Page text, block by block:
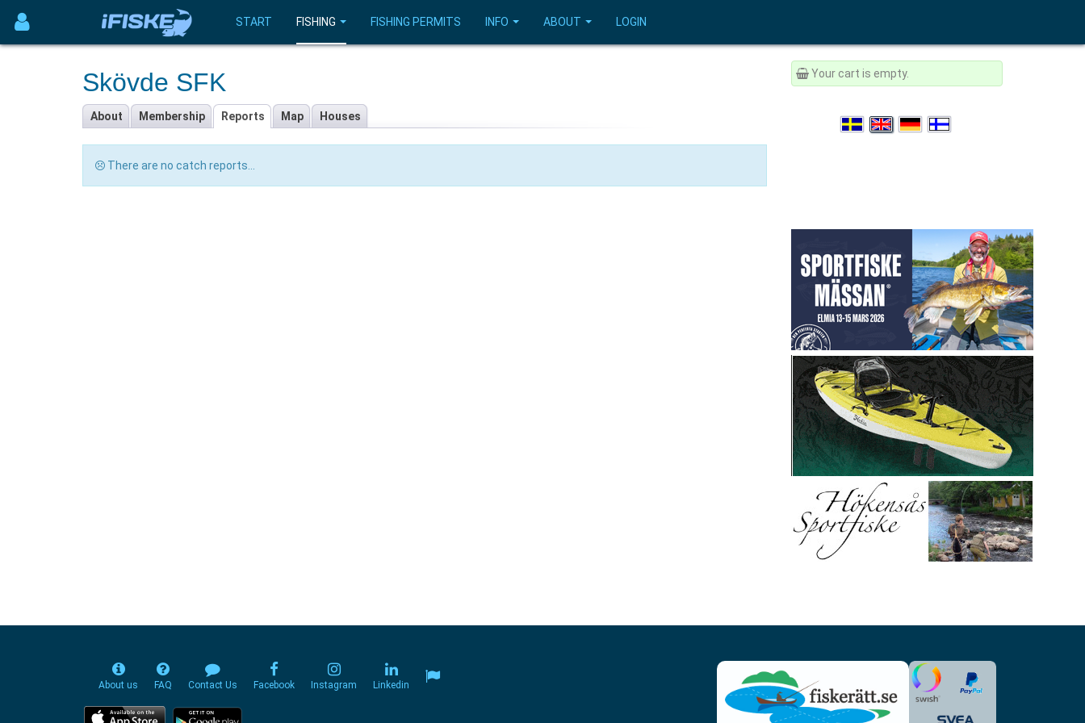
START FISHING FISHING PERMITS INFO ABOUT LOGIN
Skövde SFK
About Membership Reports Map Houses
There are no catch reports...
Your cart is empty.
About us FAQ Contact Us Facebook Instagram Linkedin